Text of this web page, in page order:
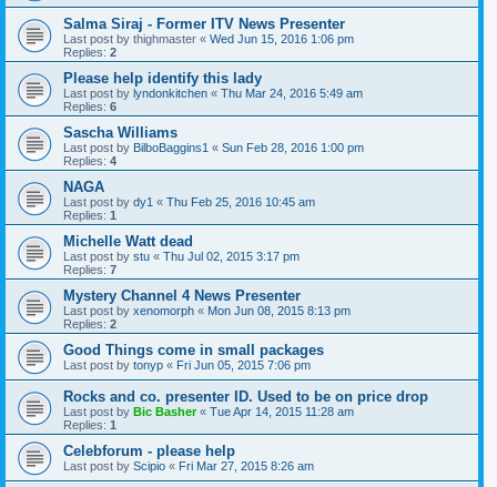
Salma Siraj - Former ITV News Presenter
Last post by thighmaster « Wed Jun 15, 2016 1:06 pm
Replies: 2
Please help identify this lady
Last post by lyndonkitchen « Thu Mar 24, 2016 5:49 am
Replies: 6
Sascha Williams
Last post by BilboBaggins1 « Sun Feb 28, 2016 1:00 pm
Replies: 4
NAGA
Last post by dy1 « Thu Feb 25, 2016 10:45 am
Replies: 1
Michelle Watt dead
Last post by stu « Thu Jul 02, 2015 3:17 pm
Replies: 7
Mystery Channel 4 News Presenter
Last post by xenomorph « Mon Jun 08, 2015 8:13 pm
Replies: 2
Good Things come in small packages
Last post by tonyp « Fri Jun 05, 2015 7:06 pm
Rocks and co. presenter ID. Used to be on price drop
Last post by Bic Basher« Tue Apr 14, 2015 11:28 am
Replies: 1
Celebforum - please help
Last post by Scipio « Fri Mar 27, 2015 8:26 am